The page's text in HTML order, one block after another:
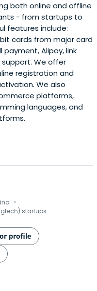
both online and offline
- from startups to
features include:
cards from major card
payment, Alipay, link
We offer
registration and
We also
platforms,
languages, and
· startups
profile